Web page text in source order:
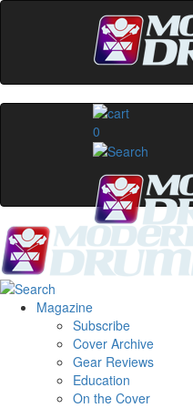
0
Magazine
Subscribe
Cover Archive
Gear Reviews
Education
On the Cover